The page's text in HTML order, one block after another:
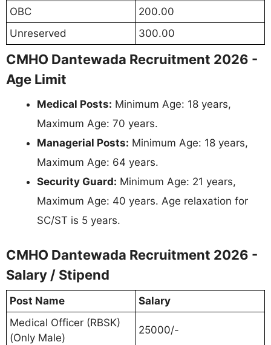
OBC
200.00
Unreserved
300.00
CMHO Dantewada Recruitment 2026 -
Age Limit
Medical Posts: Minimum Age: 18 years,
Maximum Age: 70 years.
Managerial Posts: Minimum Age: 18 years,
Maximum Age: 64 years.
Security Guard: Minimum Age: 21 years,
Maximum Age: 40 years. Age relaxation for
SC/ST is 5 years.
CMHO Dantewada Recruitment 2026 -
Salary / Stipend
Post Name
Salary
Medical Officer (RBSK)
(Only Male)
25000/-